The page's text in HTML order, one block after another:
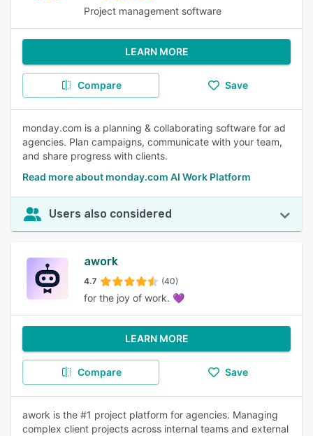
Project management software
LEARN MORE
Compare Save
monday.com is a planning & collaborating software for ad
agencies. Plan campaigns, communicate with your team,
and share progress with clients.
Read more about monday.com AI Work Platform
Users also considered
awork
4.7 (40)
for the joy of work. 💜
LEARN MORE
Compare Save
awork is the #1 project platform for agencies. Managing
complex client projects across internal teams and external